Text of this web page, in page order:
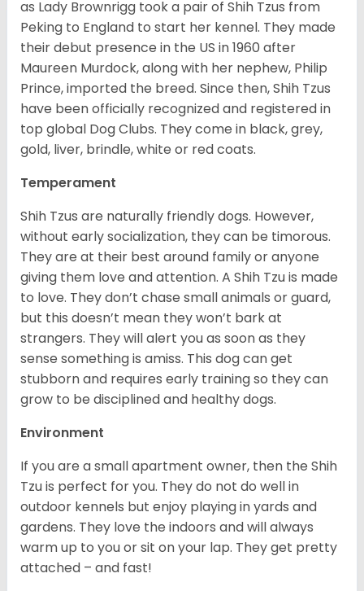
as Lady Brownrigg took a pair of Shih Tzus from
Peking to England to start her kennel. They made
their debut presence in the US in 1960 after
Maureen Murdock, along with her nephew, Philip
Prince, imported the breed. Since then, Shih Tzus
have been officially recognized and registered in
top global Dog Clubs. They come in black, grey,
gold, liver, brindle, white or red coats.
Temperament
Shih Tzus are naturally friendly dogs. However,
without early socialization, they can be timorous.
They are at their best around family or anyone
giving them love and attention. A Shih Tzu is made
to love. They don’t chase small animals or guard,
but this doesn’t mean they won’t bark at
strangers. They will alert you as soon as they
sense something is amiss. This dog can get
stubborn and requires early training so they can
grow to be disciplined and healthy dogs.
Environment
If you are a small apartment owner, then the Shih
Tzu is perfect for you. They do not do well in
outdoor kennels but enjoy playing in yards and
gardens. They love the indoors and will always
warm up to you or sit on your lap. They get pretty
attached – and fast!